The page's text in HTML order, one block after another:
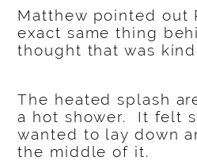
Matthew pointed out
exact same thing
thought that was
The heated splash
a hot shower. It felt
wanted to lay down
the middle of it.